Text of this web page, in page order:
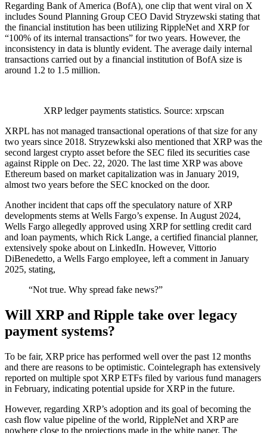
Regarding Bank of America (BofA), one clip that went viral on X
includes Sound Planning Group CEO David Stryzewski stating that
the financial institution has been utilizing RippleNet and XRP for
“100% of its internal transactions” for two years. However, the
inconsistency in data is bluntly evident. The average daily internal
transactions carried out by a financial institution of BofA size is
around 1.2 to 1.5 million.
XRP ledger payments statistics. Source: xrpscan
XRPL has not managed transactional operations of that size for any
two years since 2018. Stryzewkski also mentioned that XRP was the
second largest crypto asset before the SEC filed its securities case
against Ripple on Dec. 22, 2020. The last time XRP was above
Ethereum based on market capitalization was in January 2019,
almost two years before the SEC knocked on the door.
Another incident that caps off the speculatory nature of XRP
developments stems at Wells Fargo’s expense. In August 2024,
Wells Fargo allegedly approved using XRP for settling credit card
and loan payments, which Rick Lange, a certified financial planner,
extensively spoke about on LinkedIn. However, Vittorio
DiBenedetto, a Wells Fargo employee, left a comment in January
2025, stating,
“Not true. Why spread fake news?”
Will XRP and Ripple take over legacy
payment systems?
To be fair, XRP price has performed well over the past 12 months
and there are reasons to be optimistic. Cointelegraph has extensively
reported on multiple spot XRP ETFs filed by various fund managers
in February, indicating potential upside for XRP in the future.
However, regarding XRP’s adoption and its goal of becoming the
cash flow value pipeline of the world, RippleNet and XRP are
nowhere close to the projections made in the white paper. The